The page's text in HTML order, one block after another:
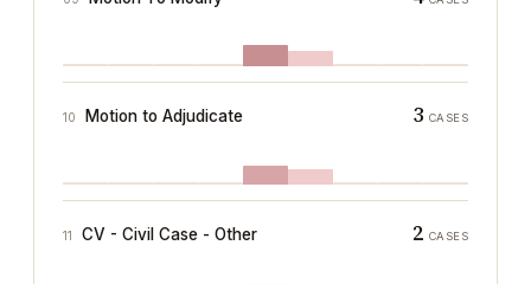
10 Motion to Adjudicate 3 CASES
11 CV - Civil Case - Other 2 CASES